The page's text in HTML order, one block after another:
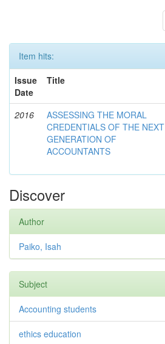
Item hits:
Issue
Date
Title
2016
ASSESSING THE MORAL
CREDENTIALS OF THE NEXT
GENERATION OF
ACCOUNTANTS
Discover
Author
Paiko, Isah
Subject
Accounting students
ethics education